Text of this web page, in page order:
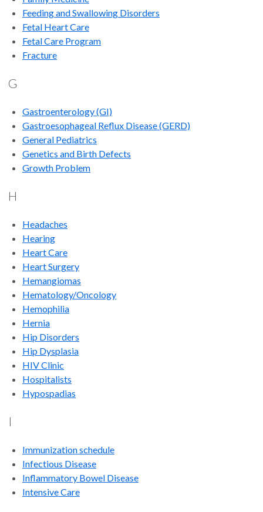
Feeding and Swallowing Disorders
Fetal Heart Care
Fetal Care Program
Fracture
G
Gastroenterology (GI)
Gastroesophageal Reflux Disease (GERD)
General Pediatrics
Genetics and Birth Defects
Growth Problem
H
Headaches
Hearing
Heart Care
Heart Surgery
Hemangiomas
Hematology/Oncology
Hemophilia
Hernia
Hip Disorders
Hip Dysplasia
HIV Clinic
Hospitalists
Hypospadias
I
Immunization schedule
Infectious Disease
Inflammatory Bowel Disease
Intensive Care